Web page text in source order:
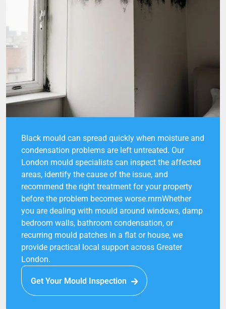
Black mould can spread quickly when moisture and
condensation problems are left untreated. Our
London mould specialists can inspect the affected
areas, identify the cause of the issue, and
recommend the right treatment for your property
before the problem becomes worse.rnrnWhether
you are dealing with mould around windows, damp
bedroom walls, bathroom condensation, or
recurring mould patches in a flat or house, we
provide practical local support across Greater
London.
Get Your Mould Inspection